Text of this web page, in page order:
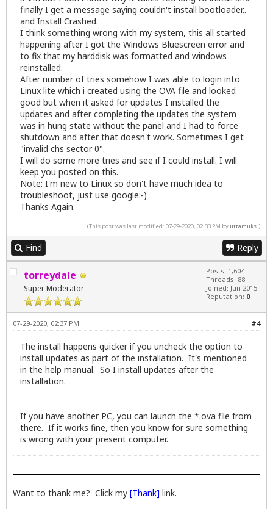
finally I get a message saying couldn't install bootloader..
and Install Crashed.
I think something wrong with my system, this all started
happening after I got the Windows Bluescreen error and
to fix that my harddisk was formatted and windows
reinstalled.
After number of tries somehow I was able to login into
Linux lite which i created using the OVA file and looked
good but when it asked for updates I installed the
updates and after completing the updates the system
was in hung state without the panel and I had to force
shutdown and after that doesn't work. Sometimes I get
"invalid chs sector 0".
I will do some more tries and see if I could install. I will
keep you posted on this.
Note: I'm new to Linux so don't have much idea to
troubleshoot, just use google:-)
Thanks Again.
(This post was last modified: 07-29-2020, 02:33 PM by uttamuks.)
Find Reply
torreydale
Super Moderator
Posts: 1,604
Threads: 88
Joined: Jun 2015
Reputation: 0
#4
07-29-2020, 02:37 PM
The install happens quicker if you uncheck the option to
install updates as part of the installation. It's mentioned
in the help manual. So I install updates after the
installation.
If you have another PC, you can launch the *.ova file from
there. If it works fine, then you know for sure something
is wrong with your present computer.
Want to thank me? Click my [Thank] link.